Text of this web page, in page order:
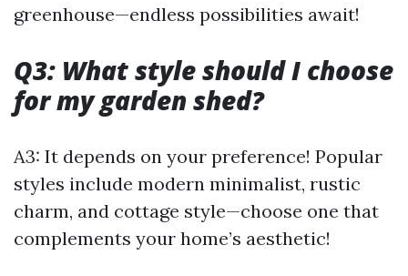
greenhouse—endless possibilities await!
Q3: What style should I choose
for my garden shed?
A3: It depends on your preference! Popular
styles include modern minimalist, rustic
charm, and cottage style—choose one that
complements your home’s aesthetic!